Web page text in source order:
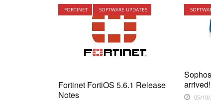
FORTINET SOFTWARE UPDATES
Fortinet FortiOS 5.6.1 Release
Notes
arrived!
05/10/